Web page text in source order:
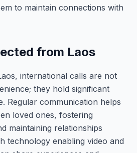
to maintain connections with
from Laos
international calls are not
they hold significant
Regular communication helps
loved ones, fostering
maintaining relationships
technology enabling video and